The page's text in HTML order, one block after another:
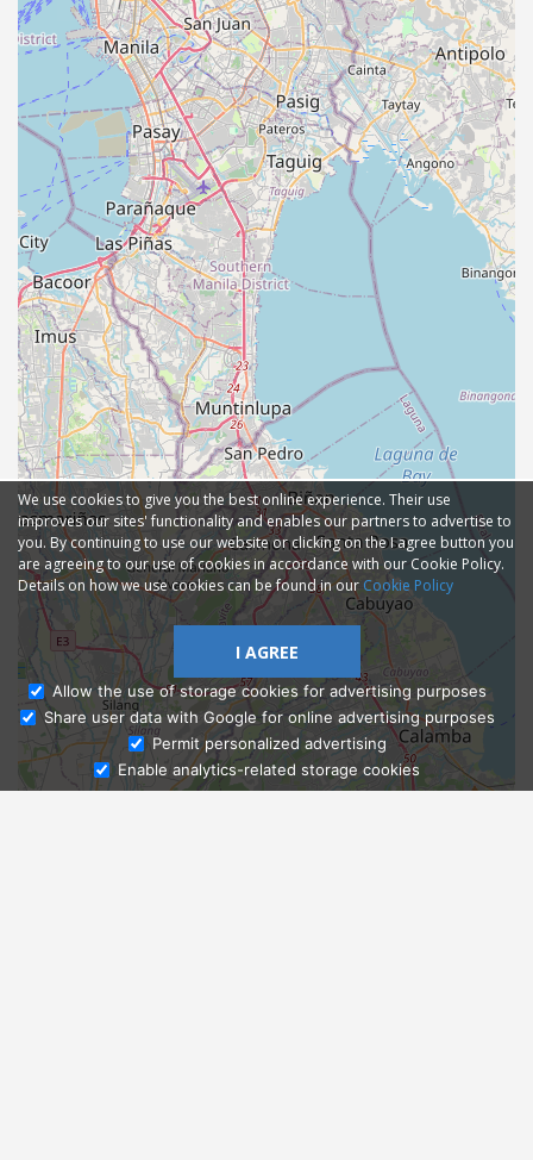
Ask Admissions
We use cookies to give you the best online experience. Their use
improves our sites' functionality and enables our partners to advertise to
you. By continuing to use our website or clicking on the I agree button you
are agreeing to our use of cookies in accordance with our Cookie Policy.
Details on how we use cookies can be found in our Cookie Policy
I AGREE
Allow the use of storage cookies for advertising purposes
Share user data with Google for online advertising purposes
Permit personalized advertising
Enable analytics-related storage cookies